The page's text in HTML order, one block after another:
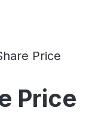
Price
Price